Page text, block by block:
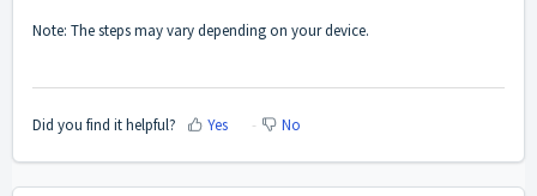
Note: The steps may vary depending on your device.
Did you find it helpful? Yes No